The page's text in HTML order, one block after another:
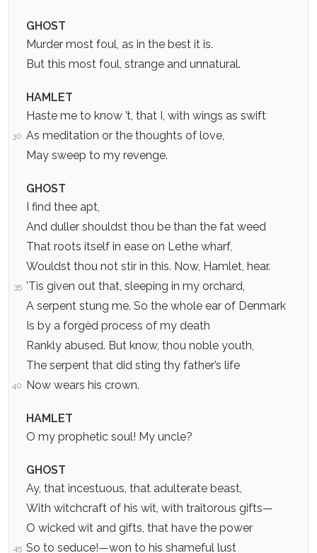
GHOST
Murder most foul, as in the best it is.
But this most foul, strange and unnatural.
HAMLET
Haste me to know ’t, that I, with wings as swift
30 As meditation or the thoughts of love,
May sweep to my revenge.
GHOST
I find thee apt,
And duller shouldst thou be than the fat weed
That roots itself in ease on Lethe wharf,
Wouldst thou not stir in this. Now, Hamlet, hear.
35 'Tis given out that, sleeping in my orchard,
A serpent stung me. So the whole ear of Denmark
Is by a forgèd process of my death
Rankly abused. But know, thou noble youth,
The serpent that did sting thy father’s life
40 Now wears his crown.
HAMLET
O my prophetic soul! My uncle?
GHOST
Ay, that incestuous, that adulterate beast,
With witchcraft of his wit, with traitorous gifts—
O wicked wit and gifts, that have the power
45 So to seduce!—won to his shameful lust